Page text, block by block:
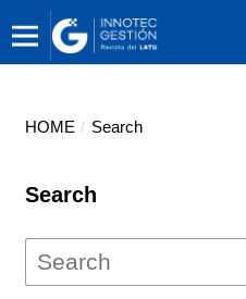
HOME / Search
Search